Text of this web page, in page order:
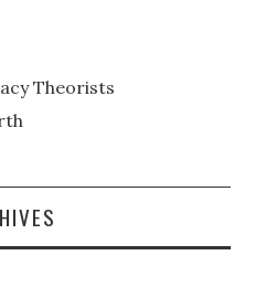
Theorists